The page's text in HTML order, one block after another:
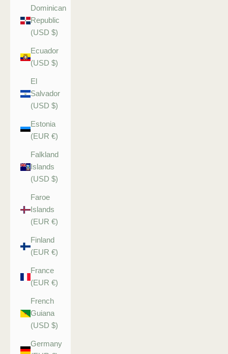
Dominican
Republic
(USD $)
Ecuador
(USD $)
El
Salvador
(USD $)
Estonia
(EUR €)
Falkland
Islands
(USD $)
Faroe
Islands
(EUR €)
Finland
(EUR €)
France
(EUR €)
French
Guiana
(USD $)
Germany